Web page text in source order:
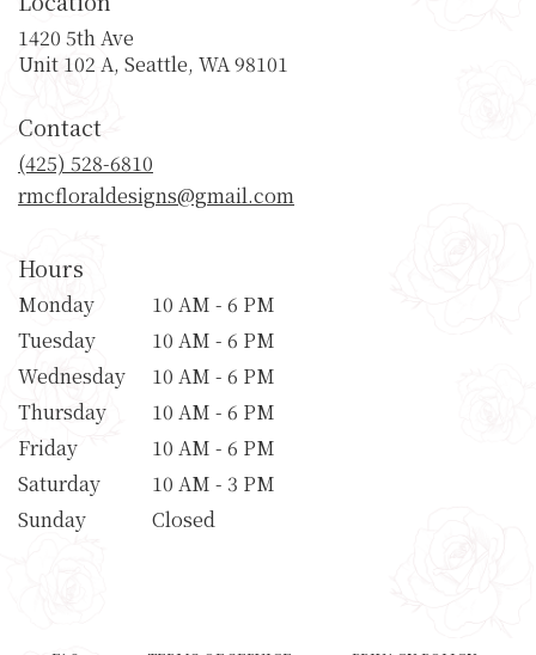
1420 5th Ave
Unit 102 A, Seattle, WA 98101
Contact
(425) 528-6810
rmcfloraldesigns@gmail.com
Hours
Monday
10 AM - 6 PM
Tuesday
10 AM - 6 PM
Wednesday
10 AM - 6 PM
Thursday
10 AM - 6 PM
Friday
10 AM - 6 PM
Saturday
10 AM - 3 PM
Sunday
Closed